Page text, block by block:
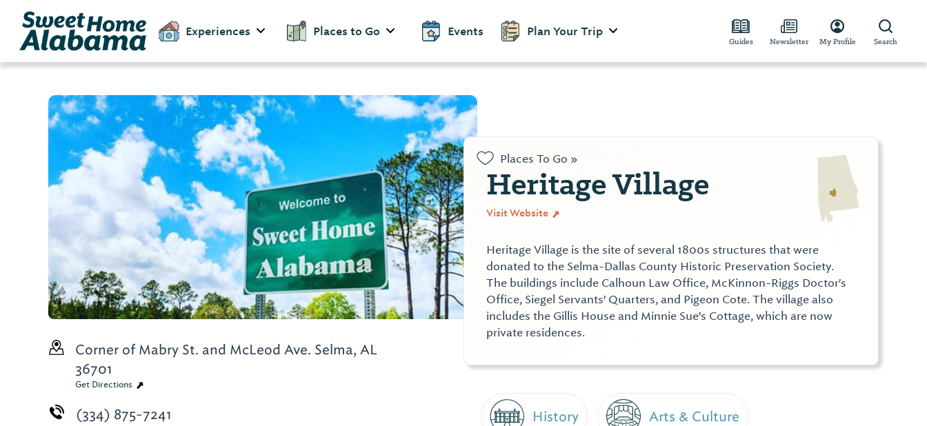
Experiences Places to Go Events Plan Your Trip
Guides Newsletter My Profile Search
Places To Go »
Heritage Village
Visit Website
Heritage Village is the site of several 1800s structures that were
donated to the Selma-Dallas County Historic Preservation Society.
The buildings include Calhoun Law Office, McKinnon-Riggs Doctor's
Office, Siegel Servants' Quarters, and Pigeon Cote. The village also
includes the Gillis House and Minnie Sue's Cottage, which are now
private residences.
History Arts & Culture
Corner of Mabry St. and McLeod Ave. Selma, AL
36701
Get Directions
(334) 875-7241